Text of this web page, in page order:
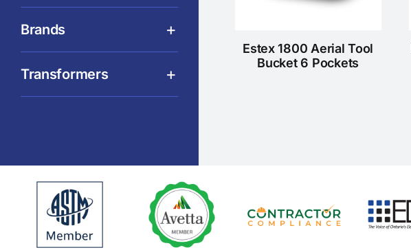
Brands
Transformers
Estex 1800 Aerial Tool
Bucket 6 Pockets